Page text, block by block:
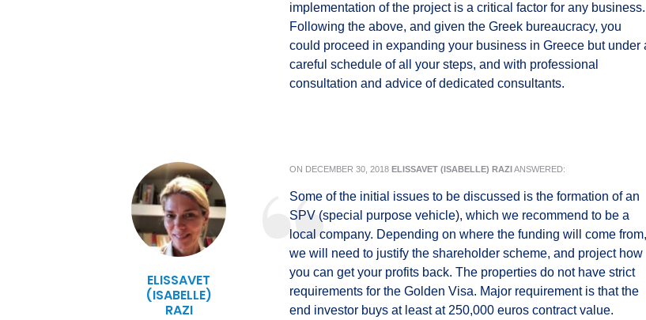
implementation of the project is a critical factor for any business.
Following the above, and given the Greek bureaucracy, you
could proceed in expanding your business in Greece but under
careful schedule of all your steps, and with professional
consultation and advice of dedicated consultants.
ELISSAVET
(ISABELLE)
RAZI
ON DECEMBER 30, 2018 ELISSAVET (ISABELLE) RAZIANSWERED:
Some of the initial issues to be discussed is the formation of an
SPV (special purpose vehicle), which we recommend to be a
local company. Depending on where the funding will come from,
we will need to justify the shareholder scheme, and project how
you can get your profits back. The properties do not have strict
requirements for the Golden Visa. Major requirement is that the
end investor buys at least at 250,000 euros contract value.